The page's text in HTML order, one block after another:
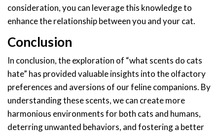
consideration, you can leverage this knowledge to
enhance the relationship between you and your cat.
Conclusion
In conclusion, the exploration of “what scents do cats
hate” has provided valuable insights into the olfactory
preferences and aversions of our feline companions. By
understanding these scents, we can create more
harmonious environments for both cats and humans,
deterring unwanted behaviors, and fostering a better